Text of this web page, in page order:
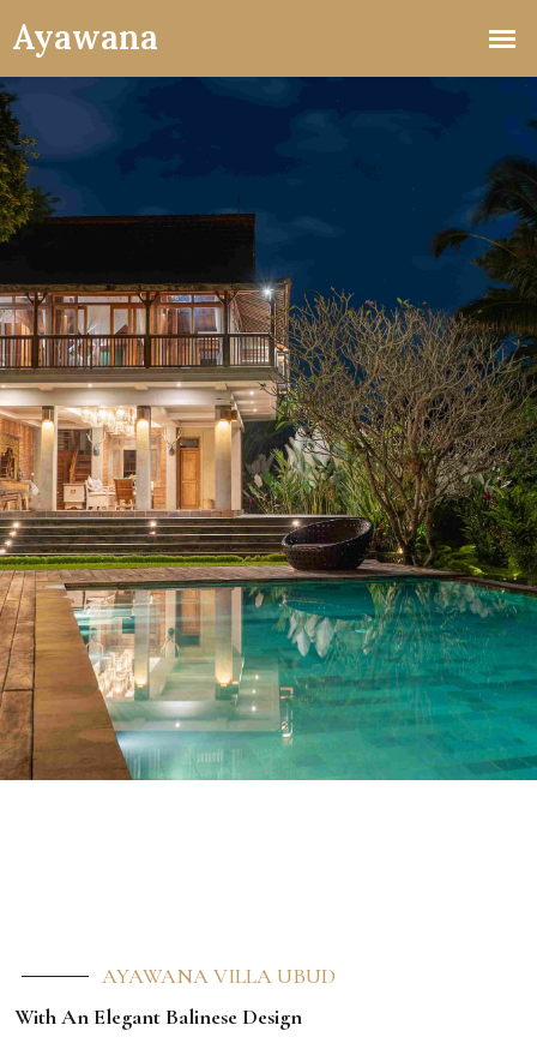
AYAWANA VILLA UBUD
With An Elegant Balinese Design